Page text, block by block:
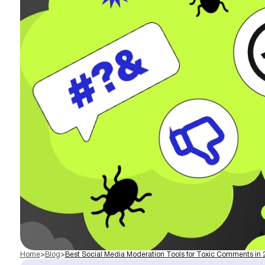
Home> Blog> Best Social Media Moderation Tools for Toxic Comments in